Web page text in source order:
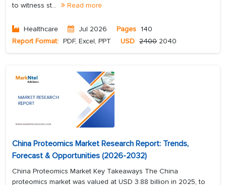
to witness st...
Read more
Healthcare Jul 2026 Pages 140
Report Format: PDF, Excel, PPT USD 2400 2040
China Proteomics Market Research Report: Trends,
Forecast & Opportunities (2026-2032)
China Proteomics Market Key Takeaways The China
proteomics market was valued at USD 3.88 billion in 2025, to